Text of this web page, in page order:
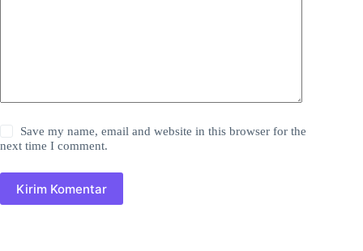
Save my name, email and website in this browser for the
next time I comment.
Kirim Komentar